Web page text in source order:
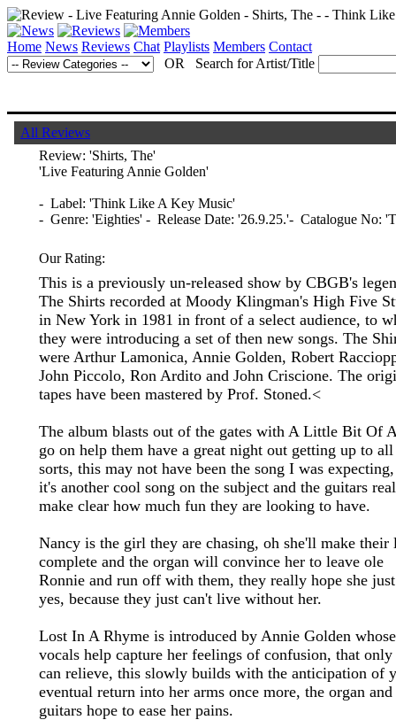
Home News Reviews Chat Playlists Members Contact
OR Search for Artist/Title
All Reviews
Review: 'Shirts, The'
'Live Featuring Annie Golden'
- Label: 'Think Like A Key Music'
- Genre: 'Eighties' - Release Date: '26.9.25.'- Catalogue No:
Our Rating:
This is a previously un-released show by CBGB's
The Shirts recorded at Moody Klingman's High Five
in New York in 1981 in front of a select audience, to
they were introducing a set of then new songs. The
were Arthur Lamonica, Annie Golden, Robert
John Piccolo, Ron Ardito and John Criscione. The
tapes have been mastered by Prof. Stoned.<
The album blasts out of the gates with A Little Bit Of
go on help them have a great night out getting up to all
sorts, this may not have been the song I was
it's another cool song on the subject and the guitars
make clear how much fun they are looking to have.
Nancy is the girl they are chasing, oh she'll make their
complete and the organ will convince her to leave ole
Ronnie and run off with them, they really hope she
yes, because they just can't live without her.
Lost In A Rhyme is introduced by Annie Golden
vocals help capture her feelings of confusion, that
can relieve, this slowly builds with the anticipation of
eventual return into her arms once more, the organ and
guitars hope to ease her pains.